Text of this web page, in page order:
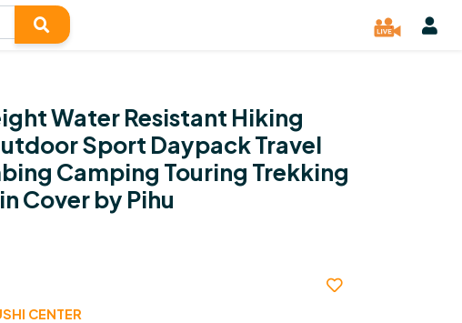
Water Resistant Hiking
Sport Daypack Travel
Camping Touring Trekking
Cover by Pihu
CENTER